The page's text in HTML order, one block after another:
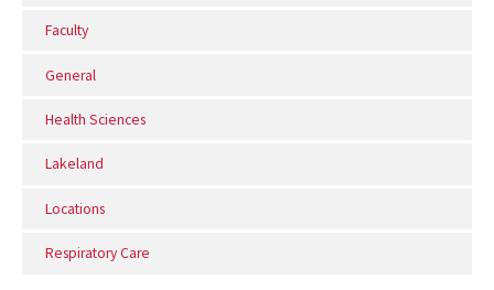
Faculty
General
Health Sciences
Lakeland
Locations
Respiratory Care